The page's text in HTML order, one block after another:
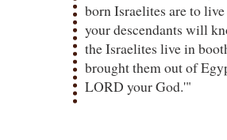
born Israelites are to
your descendants will
the Israelites live in
brought them out of
LORD your God.'"